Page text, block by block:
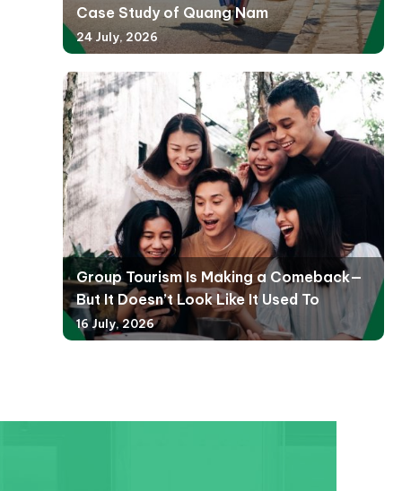
Case Study of Quang Nam
24 July, 2026
Group Tourism Is Making a Comeback—
But It Doesn’t Look Like It Used To
16 July, 2026